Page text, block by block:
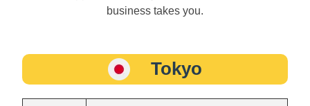
business takes you.
Tokyo